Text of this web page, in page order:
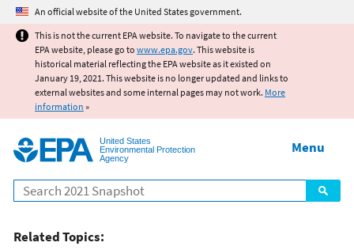
Jump to main content
An official website of the United States government.
This is not the current EPA website. To navigate to the current
EPA website, please go to www.epa.gov. This website is
historical material reflecting the EPA website as it existed on
January 19, 2021. This website is no longer updated and links to
external websites and some internal pages may not work. More
information »
United States
Environmental Protection
Agency
Search
Menu
Related Topics: